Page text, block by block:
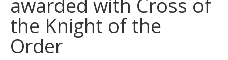
awarded with Cross of
the Knight of the
Order